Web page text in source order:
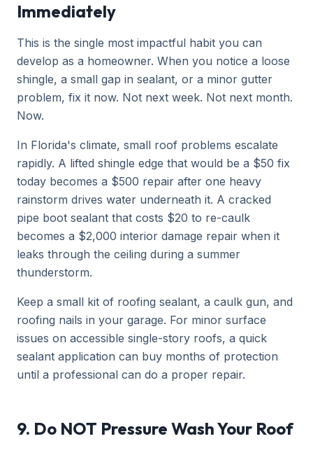
Immediately
This is the single most impactful habit you can
develop as a homeowner. When you notice a loose
shingle, a small gap in sealant, or a minor gutter
problem, fix it now. Not next week. Not next month.
Now.
In Florida's climate, small roof problems escalate
rapidly. A lifted shingle edge that would be a $50 fix
today becomes a $500 repair after one heavy
rainstorm drives water underneath it. A cracked
pipe boot sealant that costs $20 to re-caulk
becomes a $2,000 interior damage repair when it
leaks through the ceiling during a summer
thunderstorm.
Keep a small kit of roofing sealant, a caulk gun, and
roofing nails in your garage. For minor surface
issues on accessible single-story roofs, a quick
sealant application can buy months of protection
until a professional can do a proper repair.
9. Do NOT Pressure Wash Your Roof